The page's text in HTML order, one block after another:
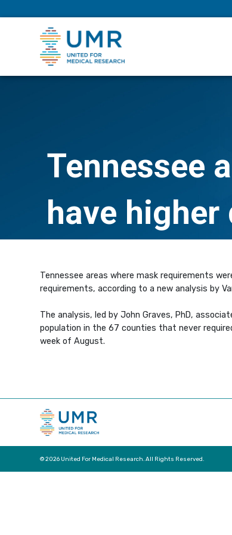
Tennessee
have
Tennessee areas where mask requirements
requirements, according to a new analysis by
The analysis, led by John Graves, PhD,
population in the 67 counties that never
week of August.
© 2026 United For Medical Research. All Rights Reserved.